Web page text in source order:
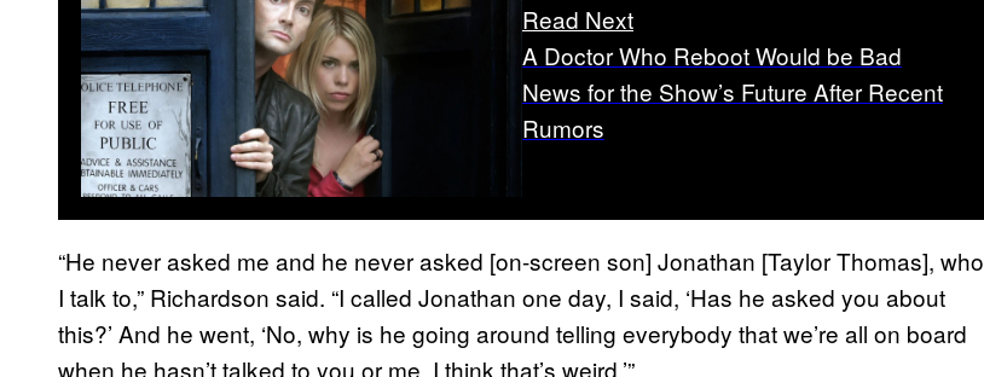
Read Next
A Doctor Who Reboot Would be Bad
News for the Show’s Future After Recent
Rumors
“He never asked me and he never asked [on-screen son] Jonathan [Taylor Thomas], who
I talk to,” Richardson said. “I called Jonathan one day, I said, ‘Has he asked you about
this?’ And he went, ‘No, why is he going around telling everybody that we’re all on board
when he hasn’t talked to you or me. I think that’s weird.’”